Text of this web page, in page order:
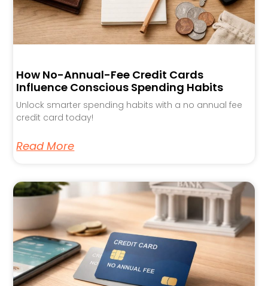
How No-Annual-Fee Credit Cards
Influence Conscious Spending Habits
Unlock smarter spending habits with a no annual fee
credit card today!
Read More